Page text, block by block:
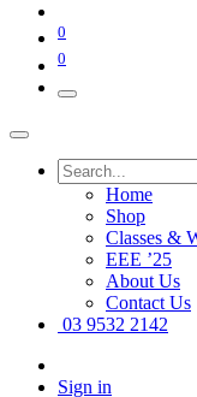
0
0
Home
Shop
Classes &
EEE ’25
About Us
Contact Us
03 9532 2142
Sign in